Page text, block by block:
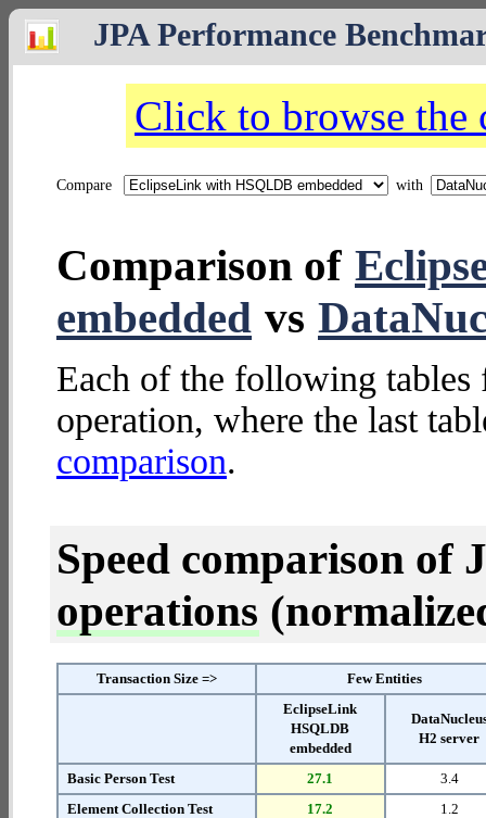
JPA Performance
Click to browse the
Compare with
Comparison of
embedded vs
Each of the following tables
operation, where the last
comparison.
Speed comparison of
operations
Transaction Size =>
Few Entities
EclipseLink
HSQLDB
embedded
H2 server
Basic Person Test 27.1
3.4
Element Collection Test
17.2
1.2